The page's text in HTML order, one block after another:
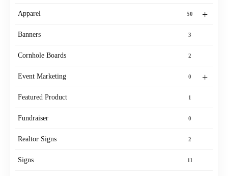
+
Apparel 50
Banners 3
Cornhole Boards 2
+
Event Marketing 0
Featured Product 1
Fundraiser 0
Realtor Signs 2
Signs 11